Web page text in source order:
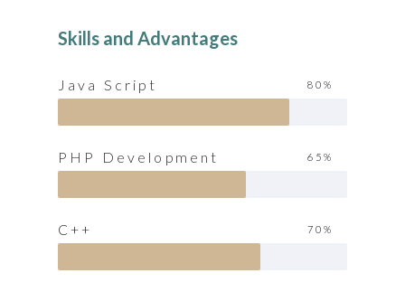
Skills and Advantages
Java Script 80%
PHP Development 65%
C++ 70%